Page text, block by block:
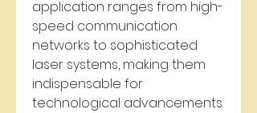
application ranges from high-
speed communication
networks to sophisticated
laser systems, making them
indispensable for
technological advancements.